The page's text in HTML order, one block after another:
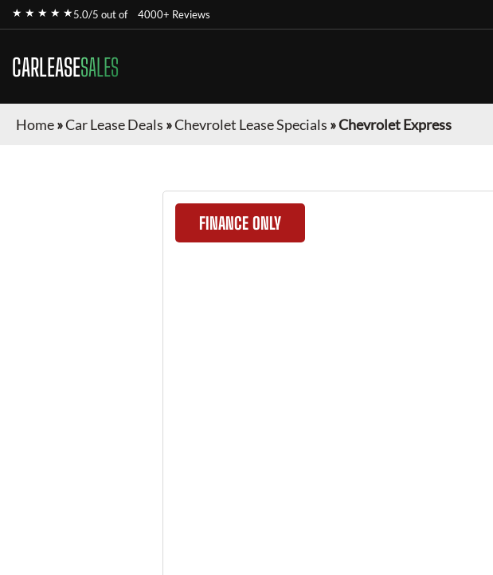
★ ★ ★ ★ ★5.0/5 out of 4000+ Reviews
CARLEASESALES
Home»Car Lease Deals »Chevrolet Lease Specials »Chevrolet Express
FINANCE ONLY